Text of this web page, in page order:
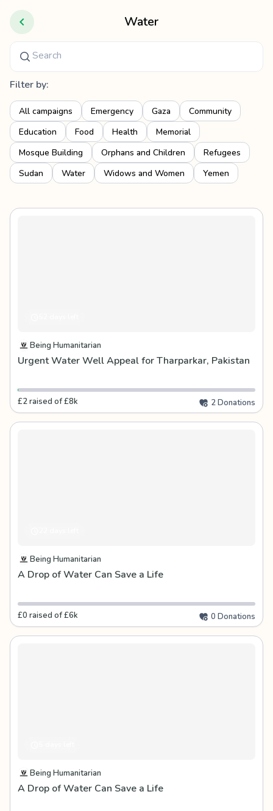
Water
Filter by:
All campaigns Emergency Gaza
Community
Education
Food Health
Memorial
Mosque Building
Orphans and Children
Refugees
Sudan
Water Widows and Women Yemen
Being Humanitarian
Urgent Water Well Appeal for Tharparkar, Pakistan
£2 raised of £8k 2 Donations
Being Humanitarian
A Drop of Water Can Save a Life
£0 raised of £6k 0 Donations
Being Humanitarian
A Drop of Water Can Save a Life